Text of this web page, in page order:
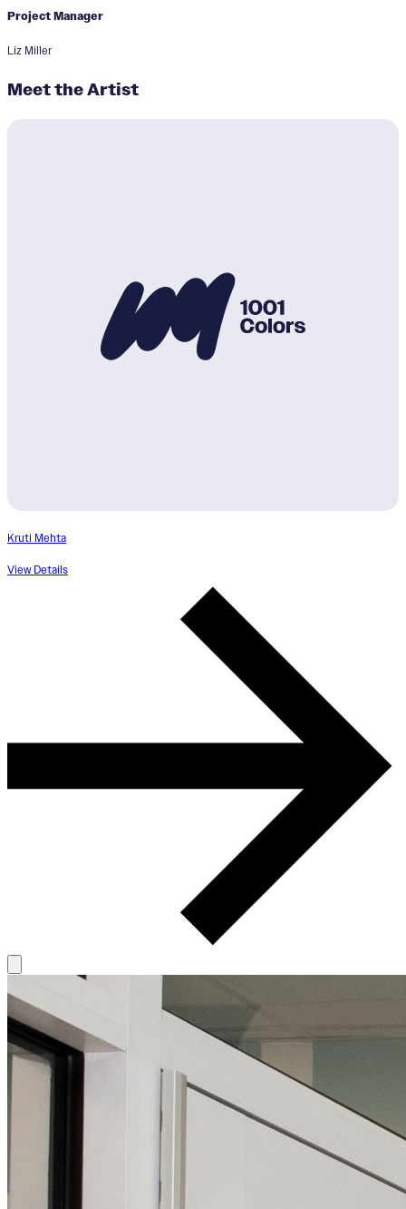
Project Manager
Liz Miller
Meet the Artist
Kruti Mehta
View Details